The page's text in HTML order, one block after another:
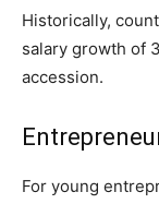
Historically,
salary growth of
accession.
For young